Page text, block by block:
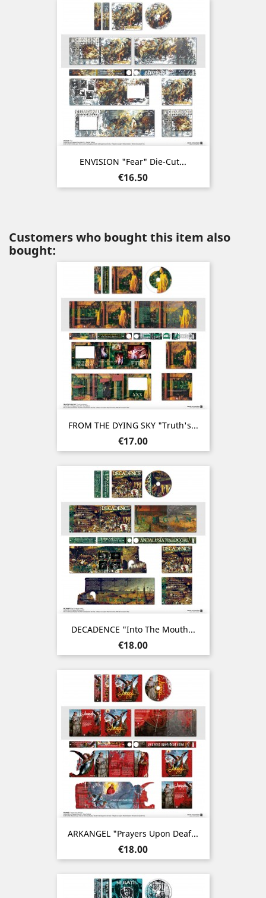
ENVISION "Fear" Die-Cut...
Price
€16.50
Customers who bought this item also
bought:
FROM THE DYING SKY "Truth's...
Price
€17.00
DECADENCE "Into The Mouth...
Price
€18.00
ARKANGEL "Prayers Upon Deaf...
Price
€18.00